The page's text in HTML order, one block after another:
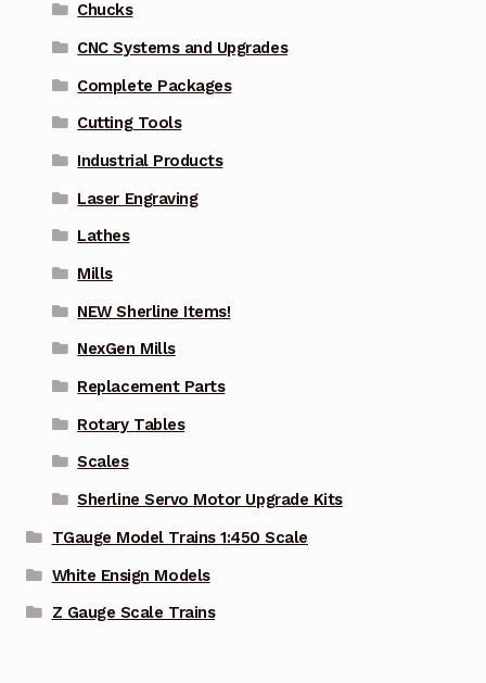
Chucks
CNC Systems and Upgrades
Complete Packages
Cutting Tools
Industrial Products
Laser Engraving
Lathes
Mills
NEW Sherline Items!
NexGen Mills
Replacement Parts
Rotary Tables
Scales
Sherline Servo Motor Upgrade Kits
TGauge Model Trains 1:450 Scale
White Ensign Models
Z Gauge Scale Trains